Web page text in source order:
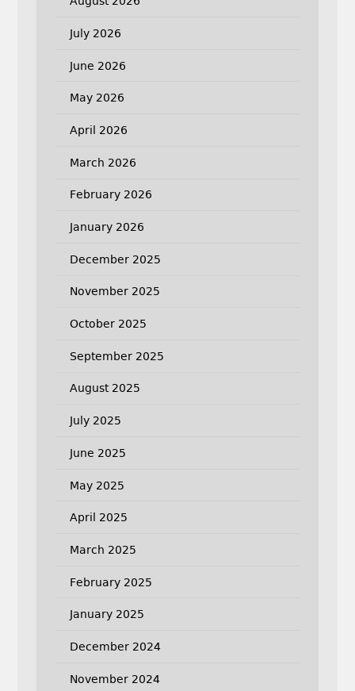
July 2026
June 2026
May 2026
April 2026
March 2026
February 2026
January 2026
December 2025
November 2025
October 2025
September 2025
August 2025
July 2025
June 2025
May 2025
April 2025
March 2025
February 2025
January 2025
December 2024
November 2024